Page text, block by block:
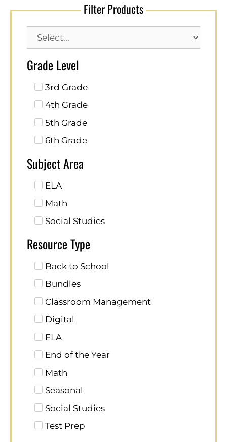
Filter Products
Grade Level
3rd Grade
4th Grade
5th Grade
6th Grade
Subject Area
ELA
Math
Social Studies
Resource Type
Back to School
Bundles
Classroom Management
Digital
ELA
End of the Year
Math
Seasonal
Social Studies
Test Prep